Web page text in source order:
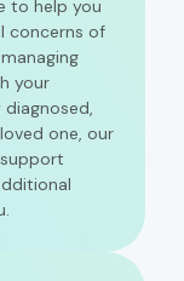
to help you
concerns of
your
one, our